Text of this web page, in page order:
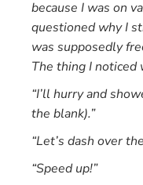
because I was on
questioned why I
was supposedly
The thing I noticed
“I’ll hurry and
the blank).”
“Let’s dash over
“Speed up!”